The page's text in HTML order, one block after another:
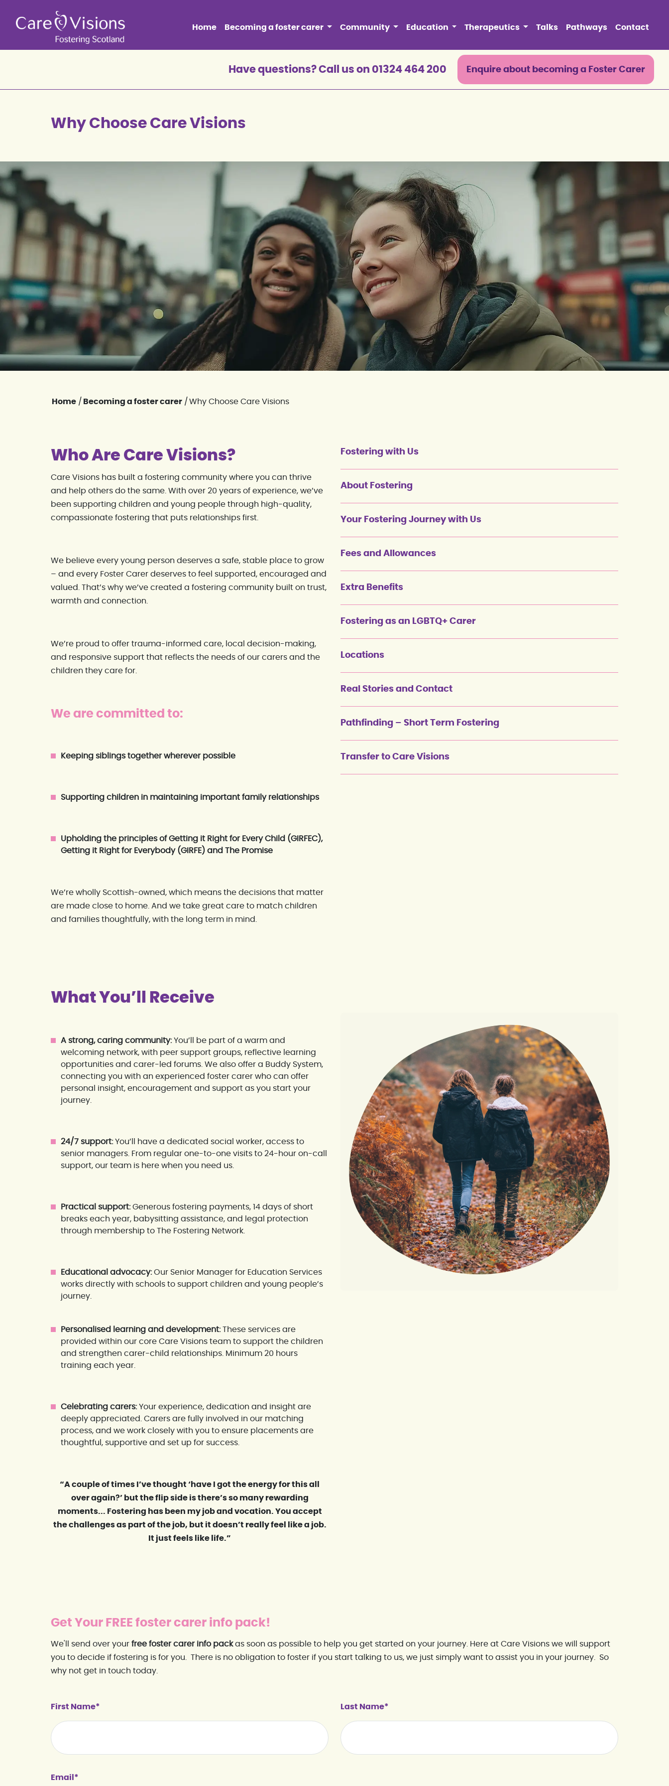
Home Becoming a foster carer Community Education Therapeutics Talks Pathways Contact
Have questions? Call us on 01324 464 200 Enquire about becoming a Foster Carer
Why Choose Care Visions
Home / Becoming a foster carer / Why Choose Care Visions
Who Are Care Visions?
Care Visions has built a fostering community where you can thrive
and help others do the same. With over 20 years of experience, we’ve
been supporting children and young people through high-quality,
compassionate fostering that puts relationships first.
We believe every young person deserves a safe, stable place to grow
– and every Foster Carer deserves to feel supported, encouraged and
valued. That’s why we’ve created a fostering community built on trust,
warmth and connection.
We’re proud to offer trauma-informed care, local decision-making,
and responsive support that reflects the needs of our carers and the
children they care for.
We are committed to:
Keeping siblings together wherever possible
Supporting children in maintaining important family relationships
Upholding the principles of Getting it Right for Every Child (GIRFEC),
Getting it Right for Everybody (GIRFE) and The Promise
We’re wholly Scottish-owned, which means the decisions that matter
are made close to home. And we take great care to match children
and families thoughtfully, with the long term in mind.
Fostering with Us
About Fostering
Your Fostering Journey with Us
Fees and Allowances
Extra Benefits
Fostering as an LGBTQ+ Carer
Locations
Real Stories and Contact
Pathfinding – Short Term Fostering
Transfer to Care Visions
What You’ll Receive
A strong, caring community:You’ll be part of a warm and
welcoming network, with peer support groups, reflective learning
opportunities and carer-led forums. We also offer a Buddy System,
connecting you with an experienced foster carer who can offer
personal insight, encouragement and support as you start your
journey.
24/7 support:You’ll have a dedicated social worker, access to
senior managers. From regular one-to-one visits to 24-hour on-call
support, our team is here when you need us.
Practical support:Generous fostering payments, 14 days of short
breaks each year, babysitting assistance, and legal protection
through membership to The Fostering Network.
Educational advocacy:Our Senior Manager for Education Services
works directly with schools to support children and young people’s
journey.
Personalised learning and development:These services are
provided within our core Care Visions team to support the children
and strengthen carer-child relationships. Minimum 20 hours
training each year.
Celebrating carers:Your experience, dedication and insight are
deeply appreciated. Carers are fully involved in our matching
process, and we work closely with you to ensure placements are
thoughtful, supportive and set up for success.
“A couple of times I’ve thought ‘have I got the energy for this all
over again?’ but the flip side is there’s so many rewarding
moments... Fostering has been my job and vocation. You accept
the challenges as part of the job, but it doesn’t really feel like a job.
It just feels like life.”
Get Your FREE foster carer info pack!
We'll send over your free foster carer info packas soon as possible to help you get started on your journey. Here at Care Visions we will support
you to decide if fostering is for you. There is no obligation to foster if you start talking to us, we just simply want to assist you in your journey. So
why not get in touch today.
First Name* Last Name*
Email*